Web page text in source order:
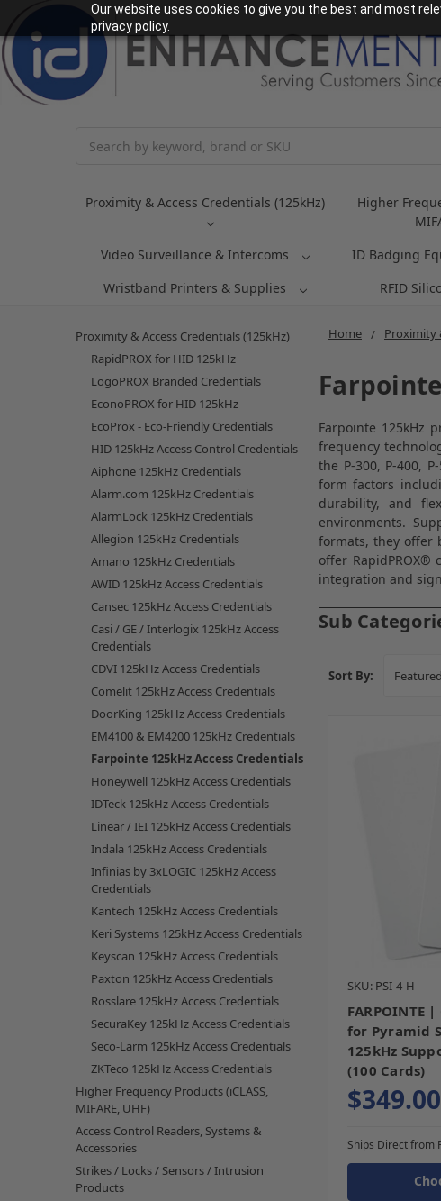
Our website uses cookies to give you the best and most
privacy policy.
Proximity & Access Credentials (125kHz)
Higher
Video Surveillance & Intercoms
ID Badging
Wristband Printers & Supplies
RFID
Home Proximity
Farpointe 125kHz
frequency
the P-300, P-400,
form factors
durability, and
environments.
formats, they offer
offer
integration and
Proximity & Access Credentials (125kHz)
RapidPROX for HID 125kHz
LogoPROX Branded Credentials
EconoPROX for HID 125kHz
EcoProx - Eco-Friendly Credentials
HID 125kHz Access Control Credentials
Aiphone 125kHz Credentials
Alarm.com 125kHz Credentials
AlarmLock 125kHz Credentials
Allegion 125kHz Credentials
Amano 125kHz Credentials
AWID 125kHz Access Credentials
Cansec 125kHz Access Credentials
Casi / GE / Interlogix 125kHz Access
Credentials
CDVI 125kHz Access Credentials
Comelit 125kHz Access Credentials
DoorKing 125kHz Access Credentials
EM4100 & EM4200 125kHz Credentials
Farpointe 125kHz Access Credentials
Honeywell 125kHz Access Credentials
IDTeck 125kHz Access Credentials
Linear / IEI 125kHz Access Credentials
Indala 125kHz Access Credentials
Infinias by 3xLOGIC 125kHz Access
Credentials
Kantech 125kHz Access Credentials
Keri Systems 125kHz Access Credentials
Keyscan 125kHz Access Credentials
Paxton 125kHz Access Credentials
Rosslare 125kHz Access Credentials
SecuraKey 125kHz Access Credentials
Seco-Larm 125kHz Access Credentials
ZKTeco 125kHz Access Credentials
Higher Frequency Products (iCLASS,
MIFARE, UHF)
Access Control Readers, Systems &
Accessories
Strikes / Locks / Sensors / Intrusion
Products
Sub
Sort By:
SKU: PSI-4-H
FARPOINTE
for Pyramid
125kHz
(100 Cards)
$349.00
Ships Direct from